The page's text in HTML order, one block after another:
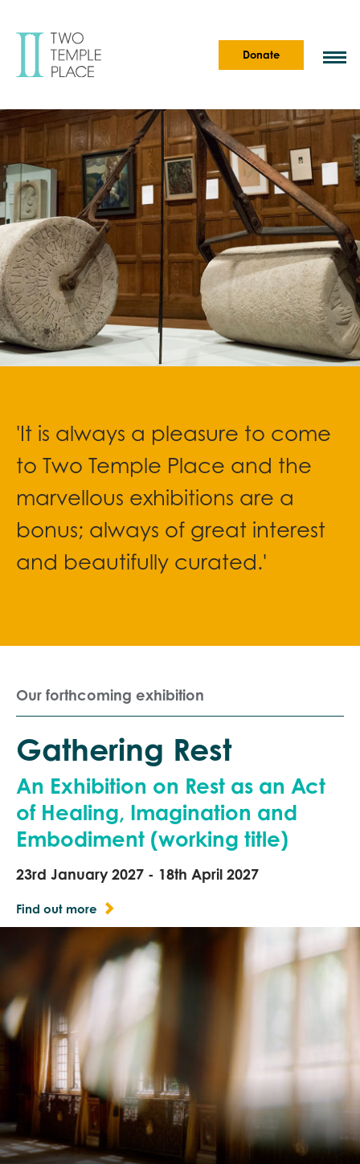
Donate
'It is always a pleasure to come
to Two Temple Place and the
marvellous exhibitions are a
bonus; always of great interest
and beautifully curated.'
Our forthcoming exhibition
Gathering Rest
An Exhibition on Rest as an Act
of Healing, Imagination and
Embodiment (working title)
23rd January 2027 - 18th April 2027
Find out more